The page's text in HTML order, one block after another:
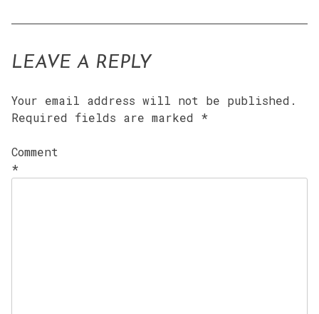
LEAVE A REPLY
Your email address will not be published.
Required fields are marked *
Comment
*